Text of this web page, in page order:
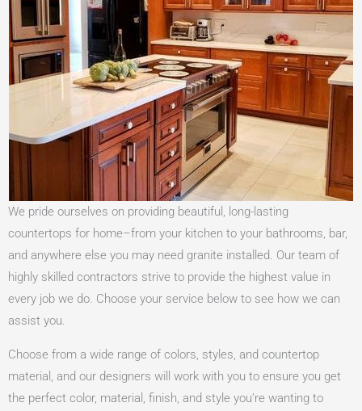
We pride ourselves on providing beautiful, long-lasting
countertops for home–from your kitchen to your bathrooms, bar,
and anywhere else you may need granite installed. Our team of
highly skilled contractors strive to provide the highest value in
every job we do. Choose your service below to see how we can
assist you.
Choose from a wide range of colors, styles, and countertop
material, and our designers will work with you to ensure you get
the perfect color, material, finish, and style you’re wanting to